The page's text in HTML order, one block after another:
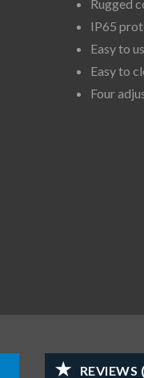
Rugged
IP65
Easy to
Easy to
Four
REVIEWS